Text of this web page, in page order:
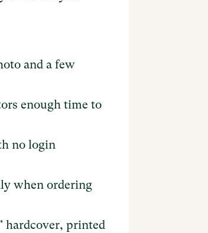
and a few
enough time to
no login
when ordering
hardcover, printed